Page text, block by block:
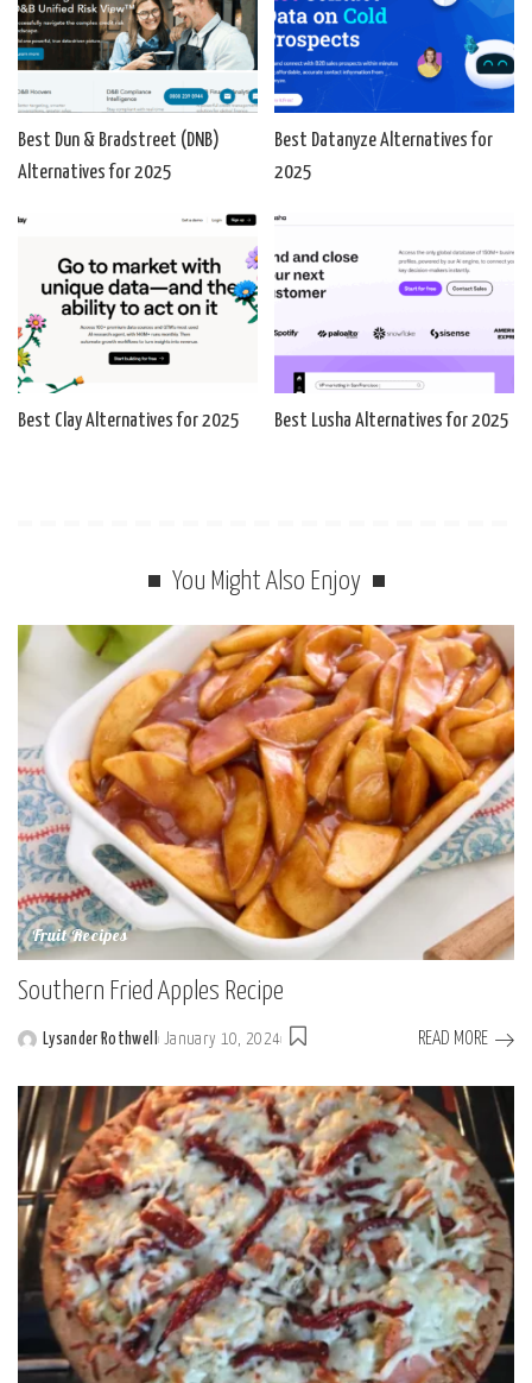
Best Dun & Bradstreet (DNB)
Alternatives for 2025
Best Datanyze Alternatives for
2025
Best Clay Alternatives for 2025 Best Lusha Alternatives for 2025
You Might Also Enjoy
Fruit Recipes
Southern Fried Apples Recipe
Posted
Lysander Rothwell January 10, 2024 READ MORE